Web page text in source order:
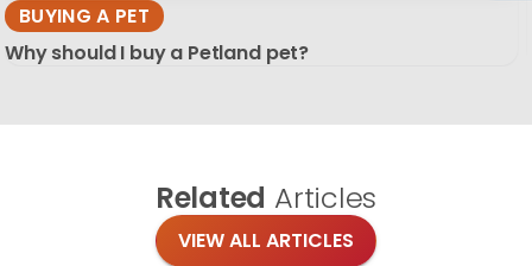
BUYING A PET
Why should I buy a Petland pet?
Related Articles
VIEW ALL ARTICLES